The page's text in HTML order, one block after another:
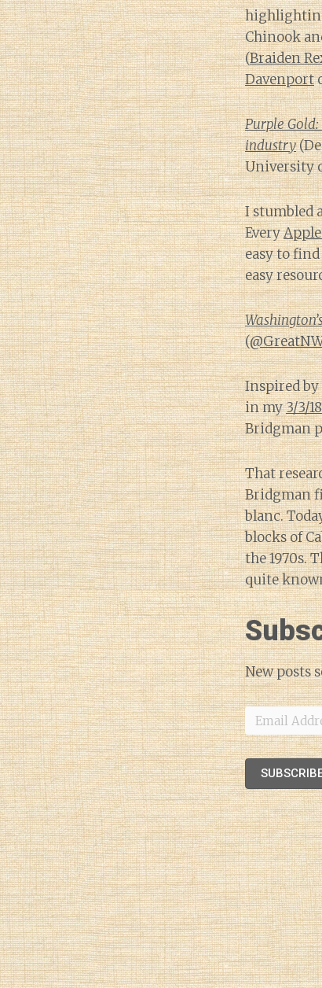
Chinook
(Braiden
Davenport
Purple
industry
University
I stumbled
Every
easy to find
easy
(
Inspired by
in my3/3/
Bridgman
That
Bridgman
blanc.
blocks of
the 1970s.
quite
New posts
Email
Address